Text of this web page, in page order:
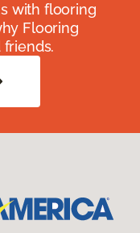
with flooring
Flooring